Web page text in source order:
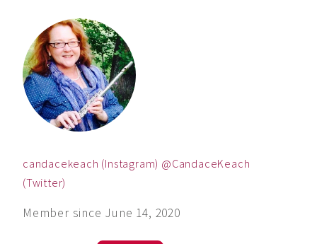
candacekeach (Instagram) @CandaceKeach
(Twitter)
Member since June 14, 2020